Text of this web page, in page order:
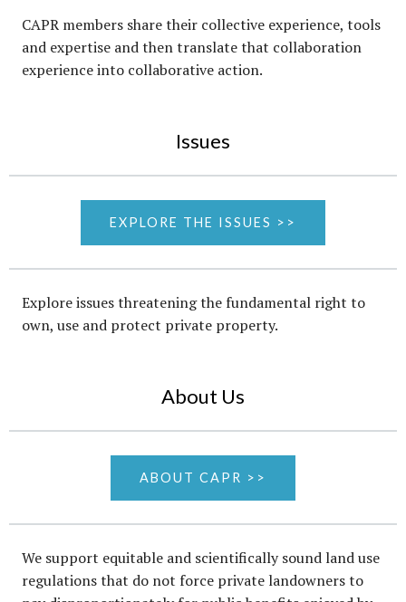
CAPR members share their collective experience, tools
and expertise and then translate that collaboration
experience into collaborative action.
Issues
EXPLORE THE ISSUES >>
Explore issues threatening the fundamental right to
own, use and protect private property.
About Us
ABOUT CAPR >>
We support equitable and scientifically sound land use
regulations that do not force private landowners to